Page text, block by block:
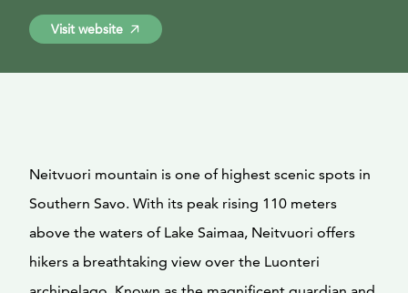
Visit website
Neitvuori mountain is one of highest scenic spots in
Southern Savo. With its peak rising 110 meters
above the waters of Lake Saimaa, Neitvuori offers
hikers a breathtaking view over the Luonteri